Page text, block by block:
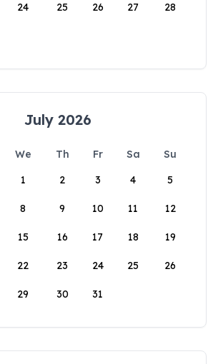
24 25 26 27 28
July 2026
We Th Fr Sa
Su
1
2 3 4 5
8 9 10 11 12
15 16 17 18 19
22 23 24 25 26
29 30 31